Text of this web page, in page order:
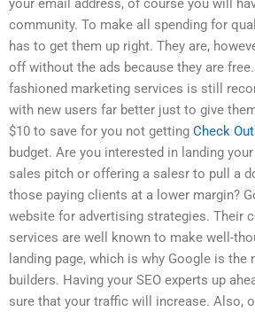
community. To make all spending for
has to get them up right. They are,
off without the ads because they are
fashioned marketing services is still
with new users far better just to give
$10 to save for you not getting Check
budget. Are you interested in landing
sales pitch or offering a salesr to pull a
those paying clients at a lower margin?
website for advertising strategies. Their
services are well known to make well-
landing page, which is why Google is
builders. Having your SEO experts up
sure that your traffic will increase. Also,